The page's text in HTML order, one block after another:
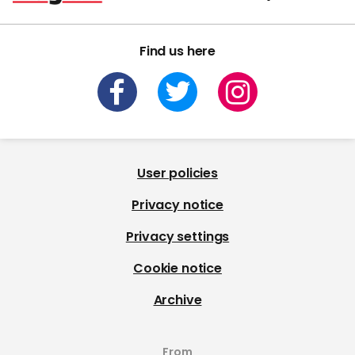
Find us here
User policies
Privacy notice
Privacy settings
Cookie notice
Archive